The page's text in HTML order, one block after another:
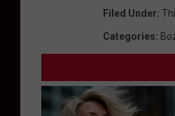
o
n
e
s
L
Filed Under:
Categories: